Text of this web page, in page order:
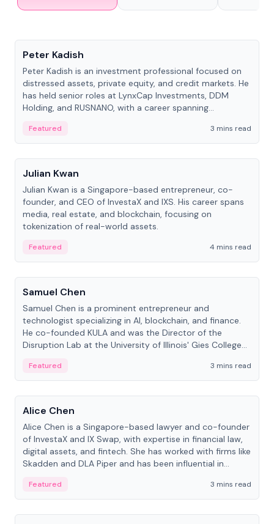
Peter Kadish
Peter Kadish is an investment professional focused on
distressed assets, private equity, and credit markets. He
has held senior roles at LynxCap Investments, DDM
Holding, and RUSNANO, with a career spanning
Featured
3 mins read
People
Julian Kwan
Julian Kwan is a Singapore-based entrepreneur, co-
founder, and CEO of InvestaX and IXS. His career spans
media, real estate, and blockchain, focusing on
tokenization of real-world assets.
Featured
4 mins read
People
Samuel Chen
Samuel Chen is a prominent entrepreneur and
technologist specializing in AI, blockchain, and finance.
He co-founded KULA and was the Director of the
Disruption Lab at the University of Illinois' Gies College
Featured
3 mins read
People
Alice Chen
Alice Chen is a Singapore-based lawyer and co-founder
of InvestaX and IX Swap, with expertise in financial law,
digital assets, and fintech. She has worked with firms like
Skadden and DLA Piper and has been influential in
Featured
3 mins read
People